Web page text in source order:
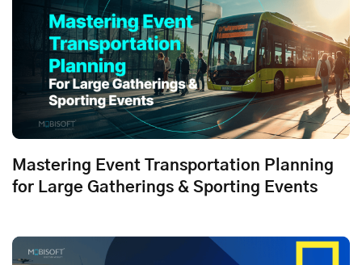
Mastering Event Transportation Planning
for Large Gatherings & Sporting Events